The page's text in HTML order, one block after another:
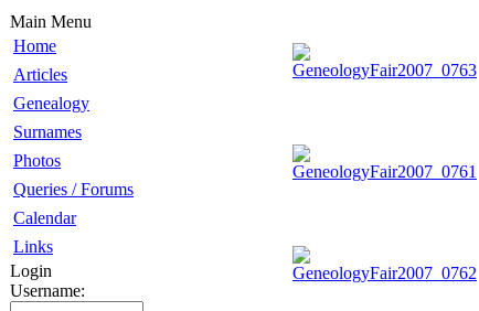
Main Menu
Home
Articles
Genealogy
Surnames
Photos
Queries / Forums
Calendar
Links
Login
Username: